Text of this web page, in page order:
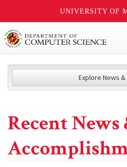
UNIVERSITY OF
Explore News
Recent News